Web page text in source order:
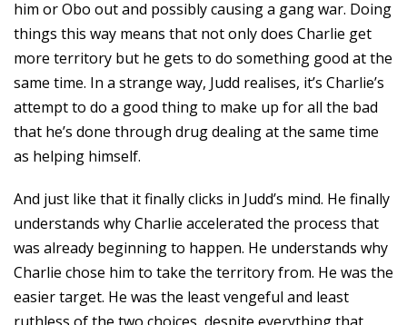
him or Obo out and possibly causing a gang war. Doing
things this way means that not only does Charlie get
more territory but he gets to do something good at the
same time. In a strange way, Judd realises, it’s Charlie’s
attempt to do a good thing to make up for all the bad
that he’s done through drug dealing at the same time
as helping himself.
And just like that it finally clicks in Judd’s mind. He finally
understands why Charlie accelerated the process that
was already beginning to happen. He understands why
Charlie chose him to take the territory from. He was the
easier target. He was the least vengeful and least